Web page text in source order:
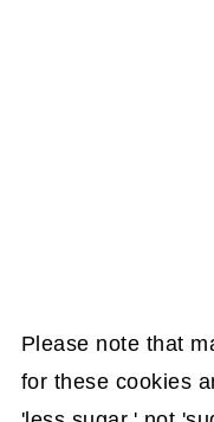
Please note that
for these cookies